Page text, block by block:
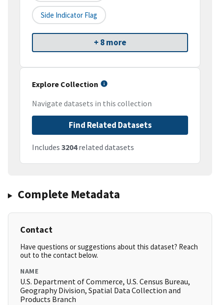
Side Indicator Flag
+ 8 more
Explore Collection
Navigate datasets in this collection
Find Related Datasets
Includes 3204related datasets
Complete Metadata
Contact
Have questions or suggestions about this dataset? Reach
out to the contact below.
NAME
U.S. Department of Commerce, U.S. Census Bureau,
Geography Division, Spatial Data Collection and
Products Branch